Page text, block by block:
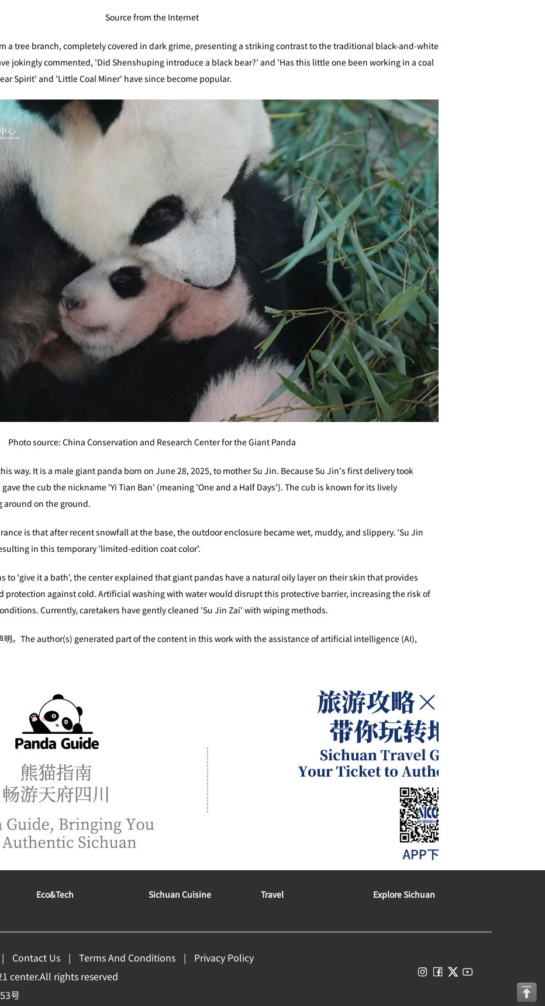
Source from the Internet
a tree branch, completely covered in dark grime, presenting a striking contrast to the traditional black-and-white
jokingly commented, 'Did Shenshuping introduce a black bear?' and 'Has this little one been working in a coal
Spirit' and 'Little Coal Miner' have since become popular.
Photo source: China Conservation and Research Center for the Giant Panda
way. It is a male giant panda born on June 28, 2025, to mother Su Jin. Because Su Jin's first delivery took
the cub the nickname 'Yi Tian Ban' (meaning 'One and a Half Days'). The cub is known for its lively
on the ground.
is that after recent snowfall at the base, the outdoor enclosure became wet, muddy, and slippery. 'Su Jin
in this temporary 'limited-edition coat color'.
to 'give it a bath', the center explained that giant pandas have a natural oily layer on their skin that provides
against cold. Artificial washing with water would disrupt this protective barrier, increasing the risk of
Currently, caretakers have gently cleaned 'Su Jin Zai' with wiping methods.
明。The author(s) generated part of the content in this work with the assistance of artificial intelligence (AI),
Eco&tech Sichuan Cuisine Travel Explore Sichuan
Contact Us Terms And Conditions Privacy Policy
center.All rights reserved
号